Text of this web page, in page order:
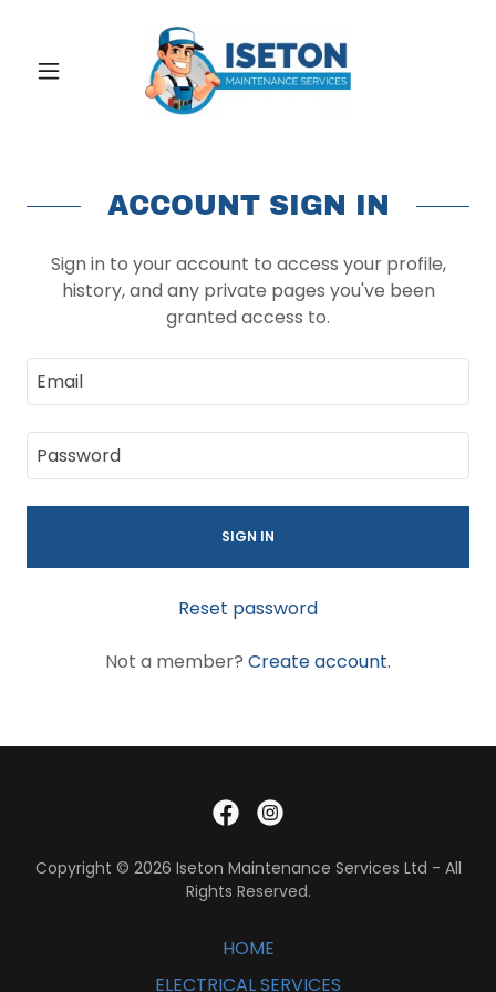
ACCOUNT SIGN IN
Sign in to your account to access your profile,
history, and any private pages you've been
granted access to.
SIGN IN
Reset password
Not a member? Create account.
Copyright © 2026 Iseton Maintenance Services Ltd - All
Rights Reserved.
HOME
ELECTRICAL SERVICES